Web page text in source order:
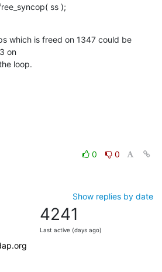
ss );
which is freed on 1347 could be
on
loop.
0
0
Show replies by date
4241
Last active (days ago)